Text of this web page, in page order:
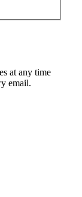
at any time
email.